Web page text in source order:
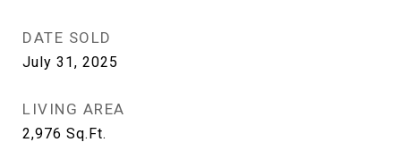
DATE SOLD
July 31, 2025
LIVING AREA
2,976 Sq.Ft.